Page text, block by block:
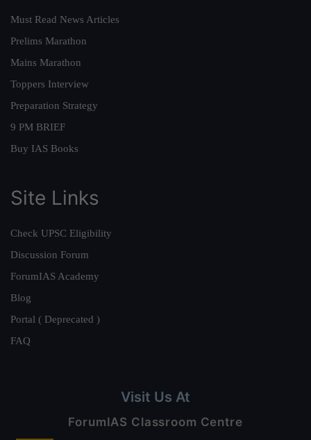
Must Read News Articles
Prelims Marathon
Mains Marathon
Toppers Interview
Preparation Strategy
9 PM BRIEF
Buy IAS Books
Site Links
Check UPSC Eligibility
Discussion Forum
ForumIAS Academy
Blog
Portal ( Deprecated )
FAQ
Visit Us At
ForumIAS Classroom Centre